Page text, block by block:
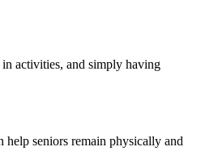
activities, and simply having
help seniors remain physically and